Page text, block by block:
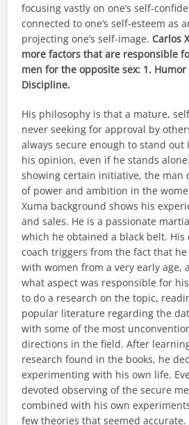
focusing vastly on one’s self-
connected to one’s self-esteem as
projecting one’s self-image. Carlos
more factors that are responsible
men for the opposite sex: 1. Humor
Discipline.
His philosophy is that a mature,
never seeking for approval by
always secure enough to stand
his opinion, even if he stands
showing certain initiative, the man
of power and ambition in the
Xuma background shows his
and sales. He is a passionate
which he obtained a black belt. His
coach triggers from the fact that he
with women from a very early age,
what aspect was responsible for
to do a research on the topic,
popular literature regarding the
with some of the most
directions in the field. After
research found in the books, he
experimenting with his own life.
devoted observing of the secure
combined with his own
few theories that seemed accurate.